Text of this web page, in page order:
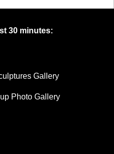
30 minutes:
Gallery
Photo Gallery